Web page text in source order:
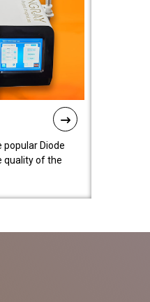
popular Diode
quality of the